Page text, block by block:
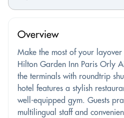
Overview
Make the most of your
Hilton Garden Inn Paris Orly
the terminals with roundtrip
hotel features a stylish
well-equipped gym. Guests
multilingual staff and